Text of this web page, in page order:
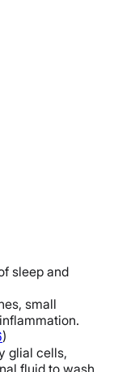
sleep and
small
)
glial cells,
fluid to wash